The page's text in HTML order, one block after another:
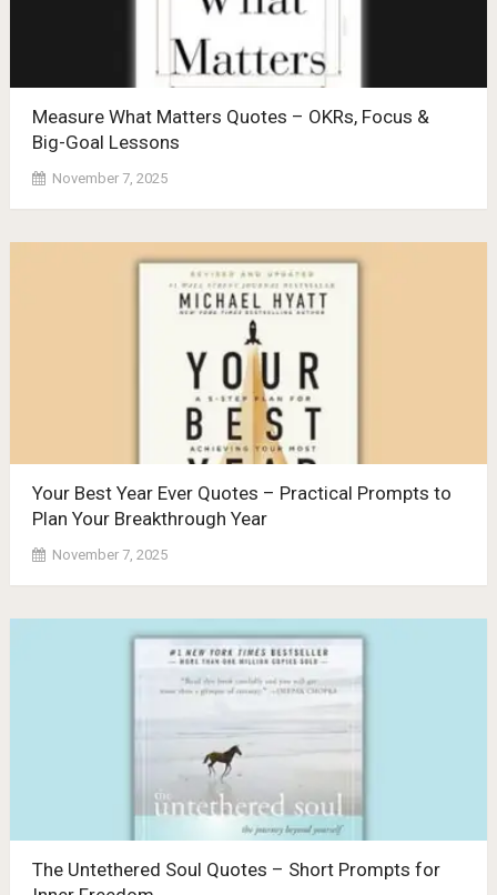
Measure What Matters Quotes – OKRs, Focus &
Big-Goal Lessons
November 7, 2025
Your Best Year Ever Quotes – Practical Prompts to
Plan Your Breakthrough Year
November 7, 2025
The Untethered Soul Quotes – Short Prompts for